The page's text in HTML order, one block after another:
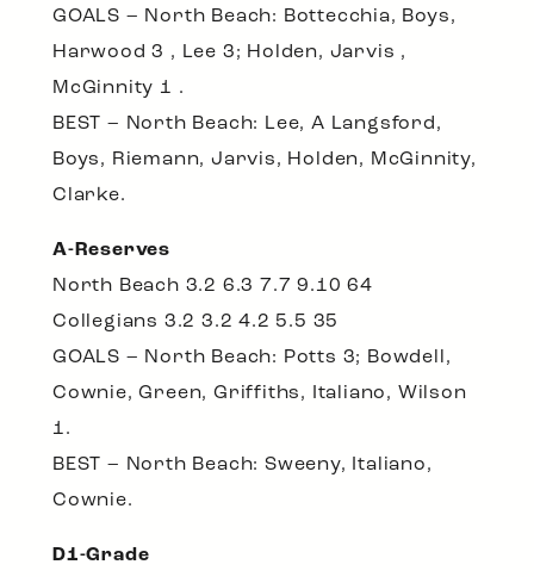
GOALS – North Beach: Bottecchia, Boys,
Harwood 3 , Lee 3; Holden, Jarvis ,
McGinnity 1 .
BEST – North Beach: Lee, A Langsford,
Boys, Riemann, Jarvis, Holden, McGinnity,
Clarke.
A-Reserves
North Beach 3.2 6.3 7.7 9.10 64
Collegians 3.2 3.2 4.2 5.5 35
GOALS – North Beach: Potts 3; Bowdell,
Cownie, Green, Griffiths, Italiano, Wilson
1.
BEST – North Beach: Sweeny, Italiano,
Cownie.
D1-Grade